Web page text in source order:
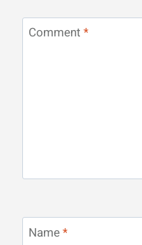
Comment *
Name*